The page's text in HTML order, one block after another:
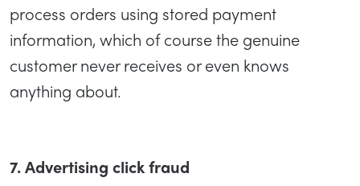
process orders using stored payment
information, which of course the genuine
customer never receives or even knows
anything about.
7. Advertising click fraud